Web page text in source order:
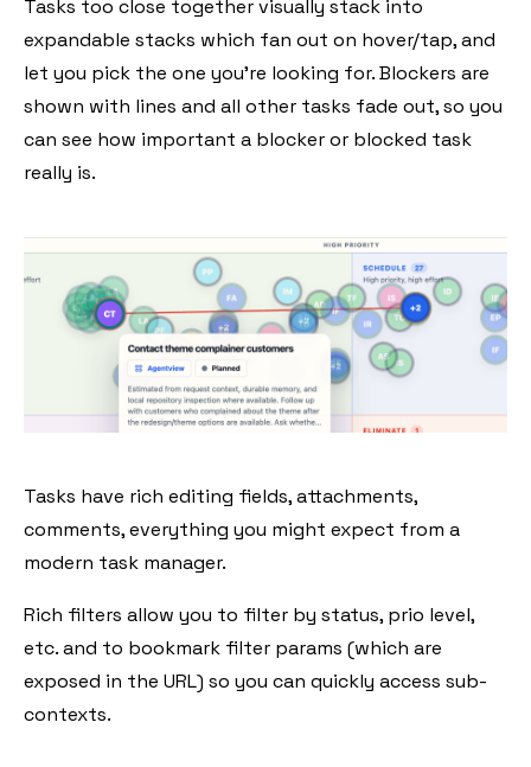
Tasks too close together visually stack into
expandable stacks which fan out on hover/tap, and
let you pick the one you're looking for. Blockers are
shown with lines and all other tasks fade out, so you
can see how important a blocker or blocked task
really is.
Tasks have rich editing fields, attachments,
comments, everything you might expect from a
modern task manager.
Rich filters allow you to filter by status, prio level,
etc. and to bookmark filter params (which are
exposed in the URL) so you can quickly access sub-
contexts.